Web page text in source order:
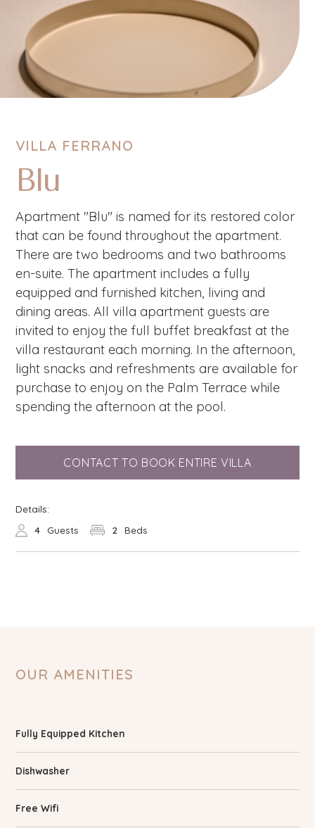
VILLA FERRANO
Blu
Apartment "Blu" is named for its restored color
that can be found throughout the apartment.
There are two bedrooms and two bathrooms
en-suite. The apartment includes a fully
equipped and furnished kitchen, living and
dining areas. All villa apartment guests are
invited to enjoy the full buffet breakfast at the
villa restaurant each morning. In the afternoon,
light snacks and refreshments are available for
purchase to enjoy on the Palm Terrace while
spending the afternoon at the pool.
CONTACT TO BOOK ENTIRE VILLA
Details:
4
Guests 2 Beds
OUR AMENITIES
Fully Equipped Kitchen
Dishwasher
Free Wifi